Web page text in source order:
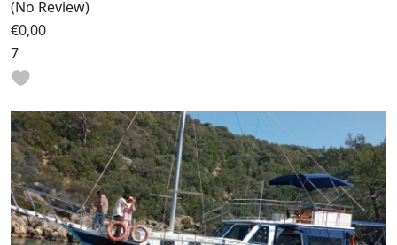
(No Review)
€0,00
7